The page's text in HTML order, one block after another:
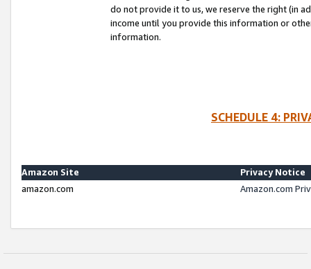
do not provide it to us, we reserve the right (in
income until you provide this information or
information.
SCHEDULE 4:
Amazon Site
Privacy Notice
amazon.com
Amazon.com